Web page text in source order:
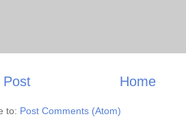
Post Home
to: Post Comments (Atom)